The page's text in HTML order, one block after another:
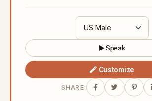
Speak
Customize
SHARE: